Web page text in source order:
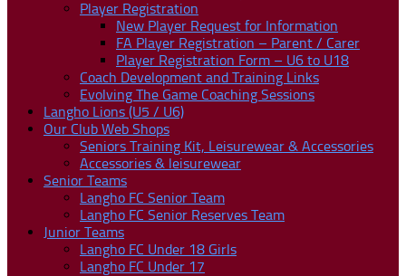
Player Registration
New Player Request for Information
FA Player Registration – Parent / Carer
Player Registration Form – U6 to U18
Coach Development and Training Links
Evolving The Game Coaching Sessions
Langho Lions (U5 / U6)
Our Club Web Shops
Seniors Training Kit, Leisurewear & Accessories
Accessories & leisurewear
Senior Teams
Langho FC Senior Team
Langho FC Senior Reserves Team
Junior Teams
Langho FC Under 18 Girls
Langho FC Under 17